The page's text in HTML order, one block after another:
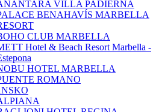
VILLA PADIERNA
BENAHAVÍS MARBELLA
CLUB MARBELLA
Hotel & Beach Resort Marbella -
HOTEL MARBELLA
ROMANO